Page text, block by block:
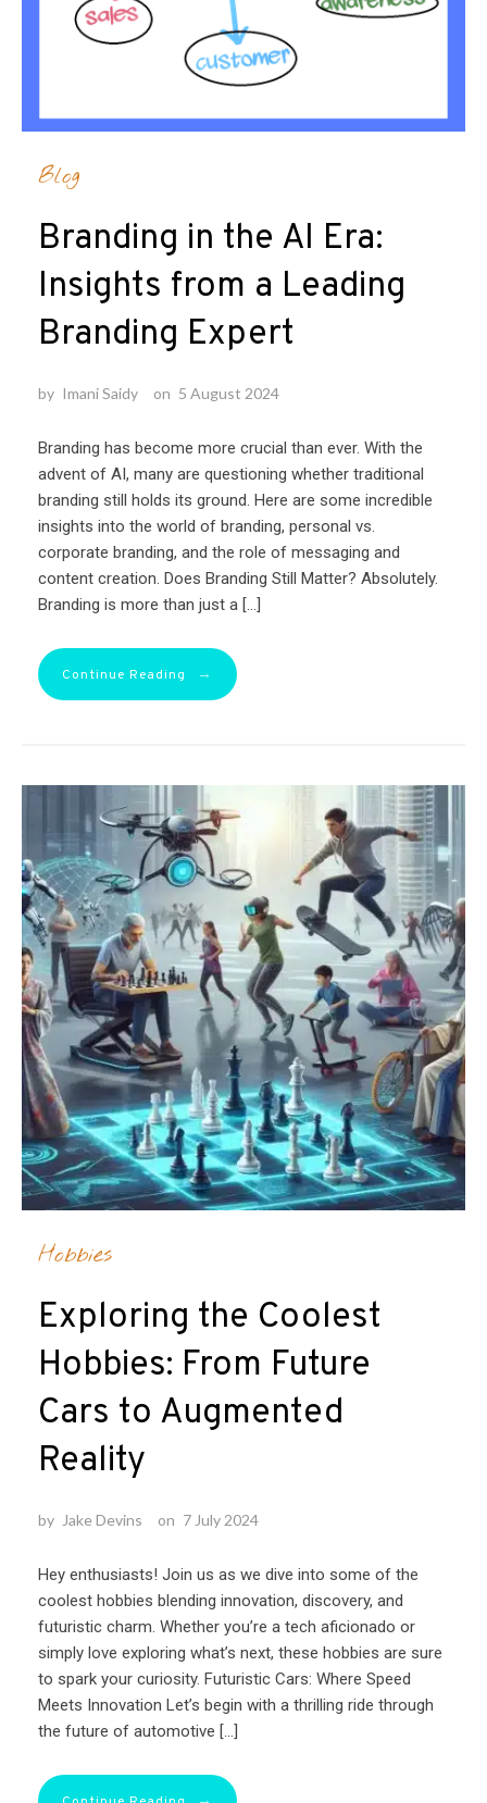
Blog
Branding in the AI Era:
Insights from a Leading
Branding Expert
by Imani Saidy on 5 August 2024
Branding has become more crucial than ever. With the
advent of AI, many are questioning whether traditional
branding still holds its ground. Here are some incredible
insights into the world of branding, personal vs.
corporate branding, and the role of messaging and
content creation. Does Branding Still Matter? Absolutely.
Branding is more than just a […]
Continue Reading →
Hobbies
Exploring the Coolest
Hobbies: From Future
Cars to Augmented
Reality
by Jake Devins on 7 July 2024
Hey enthusiasts! Join us as we dive into some of the
coolest hobbies blending innovation, discovery, and
futuristic charm. Whether you’re a tech aficionado or
simply love exploring what’s next, these hobbies are sure
to spark your curiosity. Futuristic Cars: Where Speed
Meets Innovation Let’s begin with a thrilling ride through
the future of automotive […]